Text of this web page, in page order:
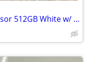
ASUS ROG Ally Z1 Extreme Processor 512GB White w/ 65W Charger Cover and 1TB SD